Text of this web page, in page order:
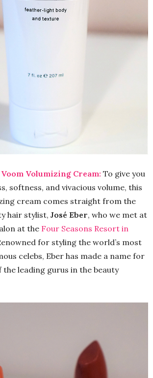
Voom Volumizing Cream: To give you
softness, and vivacious volume, this
cream comes straight from the
hair stylist, José Eber, who we met at
at the Four Seasons Resort in
for styling the world’s most
celebs, Eber has made a name for
the leading gurus in the beauty